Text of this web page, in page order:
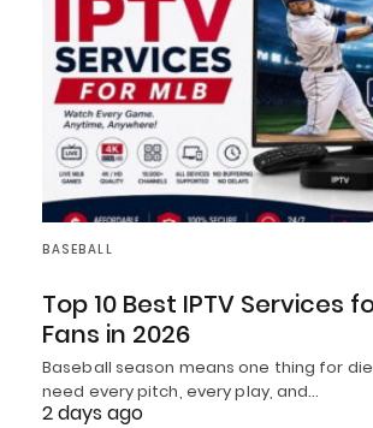
BASEBALL
Top 10 Best IPTV Services
Fans in 2026
Baseball season means one thing for
need every pitch, every play, and…
2 days ago